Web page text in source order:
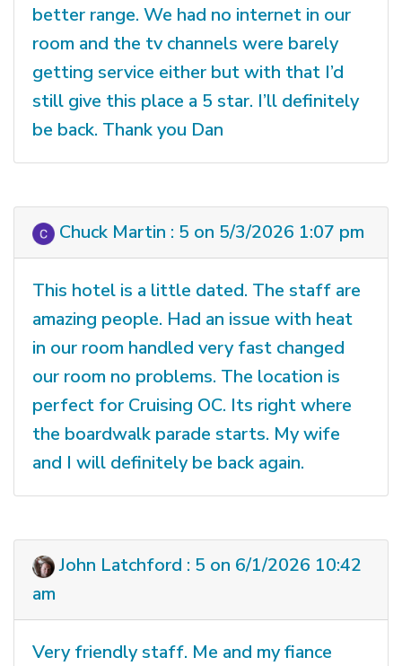
better range. We had no internet in our
room and the tv channels were barely
getting service either but with that I’d
still give this place a 5 star. I’ll definitely
be back. Thank you Dan
Chuck Martin : 5 on 5/3/2026 1:07 pm
This hotel is a little dated. The staff are
amazing people. Had an issue with heat
in our room handled very fast changed
our room no problems. The location is
perfect for Cruising OC. Its right where
the boardwalk parade starts. My wife
and I will definitely be back again.
John Latchford : 5 on 6/1/2026 10:42
am
Very friendly staff. Me and my fiance